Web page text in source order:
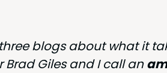
three blogs about what it
Giles and I call an